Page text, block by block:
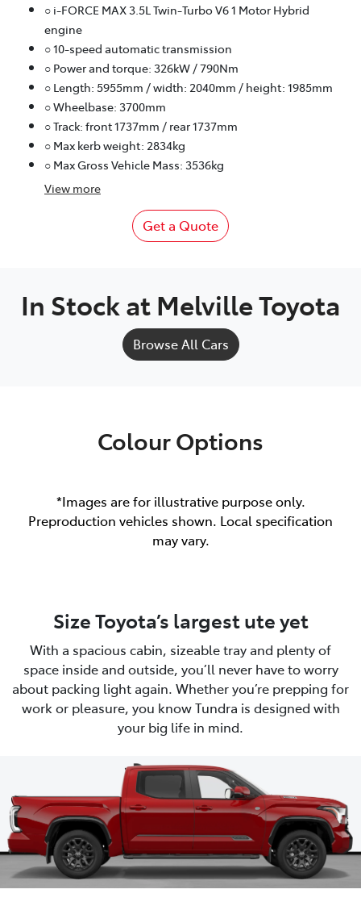
○ i-FORCE MAX 3.5L Twin-Turbo V6 1 Motor Hybrid
engine
○ 10-speed automatic transmission
○ Power and torque: 326kW / 790Nm
○ Length: 5955mm / width: 2040mm / height: 1985mm
○ Wheelbase: 3700mm
○ Track: front 1737mm / rear 1737mm
○ Max kerb weight: 2834kg
○ Max Gross Vehicle Mass: 3536kg
View more
Get a Quote
In Stock at Melville Toyota
Browse All Cars
Colour Options
*Images are for illustrative purpose only.
Preproduction vehicles shown. Local specification
may vary.
Size Toyota’s largest ute yet
With a spacious cabin, sizeable tray and plenty of
space inside and outside, you’ll never have to worry
about packing light again. Whether you’re prepping for
work or pleasure, you know Tundra is designed with
your big life in mind.